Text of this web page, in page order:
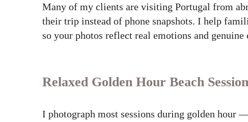
Many of my clients are visiting Portugal from
their trip instead of phone snapshots. I help
so your photos reflect real emotions and genuine
Relaxed Golden Hour Beach
I photograph most sessions during golden hour